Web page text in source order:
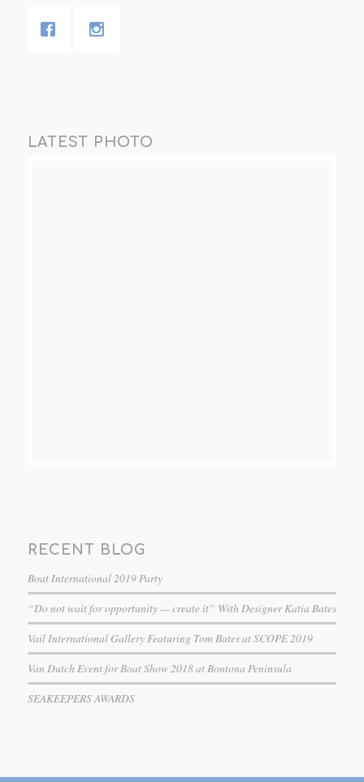
LATEST PHOTO
RECENT BLOG
Boat International 2019 Party
“Do not wait for opportunity — create it” With Designer Katia Bates
Vail International Gallery Featuring Tom Bates at SCOPE 2019
Van Dutch Event for Boat Show 2018 at Bontona Peninsula
SEAKEEPERS AWARDS